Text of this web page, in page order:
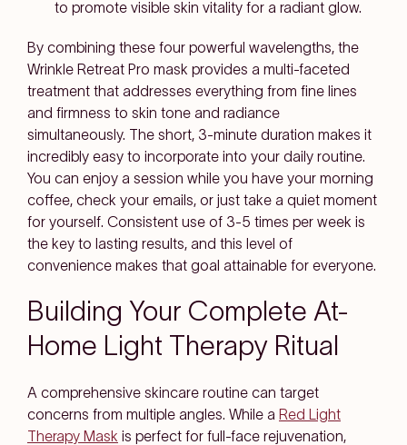
to promote visible skin vitality for a radiant glow.
By combining these four powerful wavelengths, the
Wrinkle Retreat Pro mask provides a multi-faceted
treatment that addresses everything from fine lines
and firmness to skin tone and radiance
simultaneously. The short, 3-minute duration makes it
incredibly easy to incorporate into your daily routine.
You can enjoy a session while you have your morning
coffee, check your emails, or just take a quiet moment
for yourself. Consistent use of 3-5 times per week is
the key to lasting results, and this level of
convenience makes that goal attainable for everyone.
Building Your Complete At-
Home Light Therapy Ritual
A comprehensive skincare routine can target
concerns from multiple angles. While a Red Light
Therapy Mask is perfect for full-face rejuvenation,